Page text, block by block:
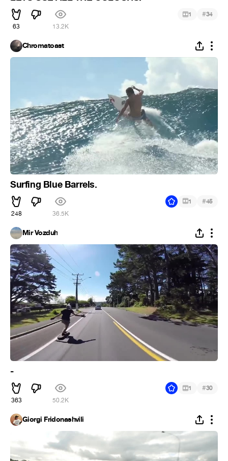
63 13.2K
1 #34
Chromatoast
Surfing Blue Barrels.
248 36.5K
1 #45
Mir Vozduh
-
363 50.2K
1 #30
Giorgi Fridonashvili